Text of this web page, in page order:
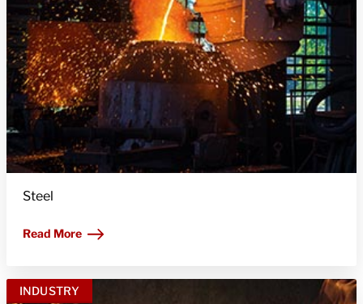
Steel
Read More
INDUSTRY